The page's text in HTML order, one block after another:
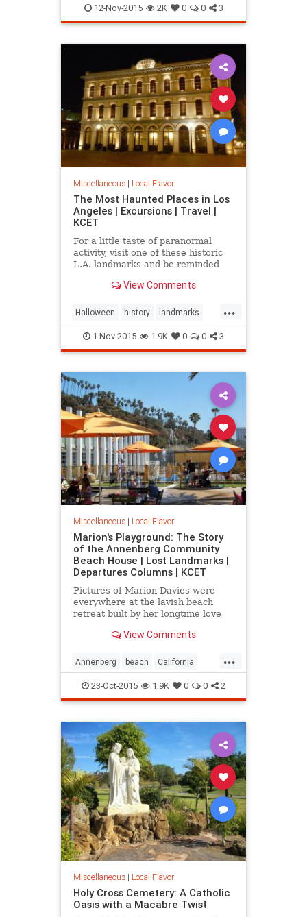
12-Nov-2015 2K 0 0 3
Miscellaneous| Local Flavor
The Most Haunted Places in Los
Angeles | Excursions | Travel |
KCET
For a little taste of paranormal
activity, visit one of these historic
L.A. landmarks and be reminded
you're by yourself.View Comments
...
Halloween history landmarks
LosAngeles ParanormlActivity
SoCal spooky
1-Nov-2015 1.9K 0 0 3
Miscellaneous| Local Flavor
Marion's Playground: The Story
of the Annenberg Community
Beach House | Lost Landmarks |
Departures Columns | KCET
Pictures of Marion Davies were
everywhere at the lavish beach
retreat built by her longtime love
View Comments
...
Annenberg beach California
CommunityBeach MarionDavies
SantaMonica SoCal
WilliamHearst
23-Oct-2015 1.9K 0 0 2
Miscellaneous| Local Flavor
Holy Cross Cemetery: A Catholic
Oasis with a Macabre Twist